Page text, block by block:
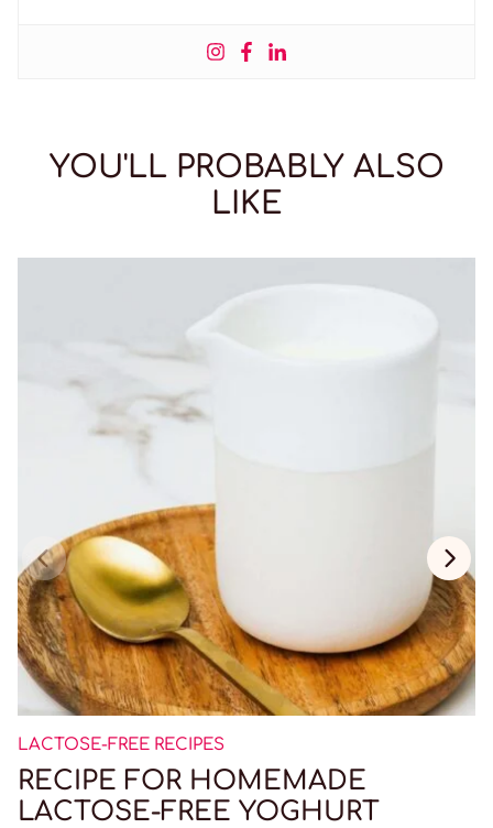
YOU'LL PROBABLY ALSO
LIKE
LACTOSE-FREE RECIPES
RECIPE FOR HOMEMADE
LACTOSE-FREE YOGHURT